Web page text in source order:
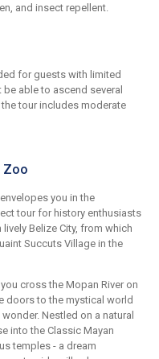
and insect repellent.
for guests with limited
able to ascend several
tour includes moderate
Zoo
you in the
tour for history enthusiasts
Belize City, from which
Succuts Village in the
cross the Mopan River on
doors to the mystical world
Nestled on a natural
into the Classic Mayan
temples - a dream